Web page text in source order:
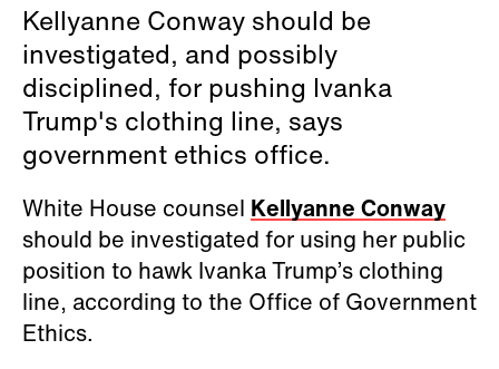
Kellyanne Conway should be
investigated, and possibly
disciplined, for pushing Ivanka
Trump's clothing line, says
government ethics office.
White House counsel Kellyanne Conway
should be investigated for using her public
position to hawk Ivanka Trump’s clothing
line, according to the Office of Government
Ethics.